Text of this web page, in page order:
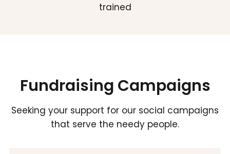
trained
Fundraising Campaigns
Seeking your support for our social campaigns
that serve the needy people.